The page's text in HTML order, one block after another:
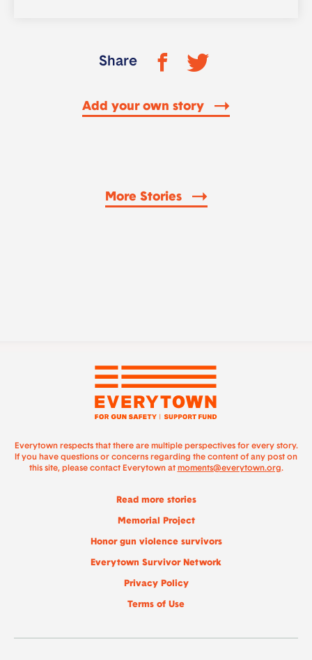
Share
Add your own story
More Stories
Everytown respects that there are multiple perspectives for every story.
If you have questions or concerns regarding the content of any post on
this site, please contact Everytown at moments@everytown.org.
Read more stories
Memorial Project
Honor gun violence survivors
Everytown Survivor Network
Privacy Policy
Terms of Use